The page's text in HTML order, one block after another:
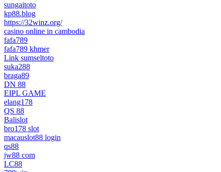
sungaitoto
kp88.blog
https://32winz.org/
casino online in cambodia
fafa789
fafa789 khmer
Link sumseltoto
suka288
braga89
DN 88
EIPL GAME
elang178
QS 88
Balislot
bro178 slot
macauslot88 login
qs88
jw88 com
LC88